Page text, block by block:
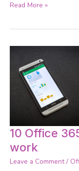
Read More »
10 Office
work
Leave a Comment /
10
Office
365
features